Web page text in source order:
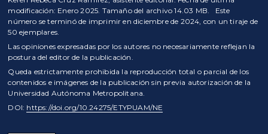
modificación: Enero 2025. Tamaño del archivo 14.03 MB. Este
número se terminó de imprimir en diciembre de 2024, con un tiraje de
50 ejemplares.
Las opiniones expresadas por los autores no necesariamente reflejan la
postura del editor de la publicación.
Queda estrictamente prohibida la reproducción total o parcial de los
contenidos e imágenes de la publicación sin previa autorización de la
Universidad Autónoma Metropolitana.
DOI: https://doi.org/10.24275/ETYPUAM/NE